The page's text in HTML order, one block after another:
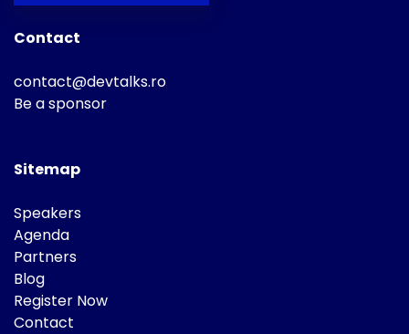
Contact
contact@devtalks.ro
Be a sponsor
Sitemap
Speakers
Agenda
Partners
Blog
Register Now
Contact